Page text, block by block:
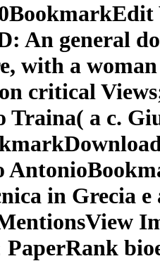
An general
with a
critical
a c.
in Grecia